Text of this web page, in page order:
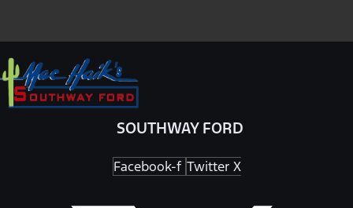
SOUTHWAY FORD
Facebook-f Twitter X